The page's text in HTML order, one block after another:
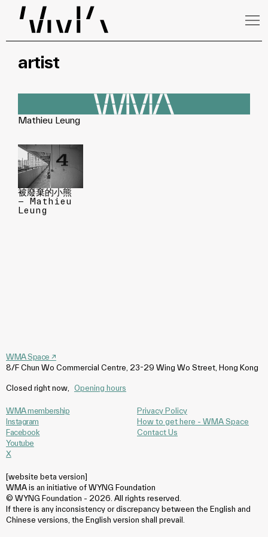
artist
Mathieu Leung
被廢棄的小熊
— Mathieu
Leung
WMA Space ↗
8/F Chun Wo Commercial Centre, 23-29 Wing Wo Street, Hong Kong
Closed right now Opening hours
WMA membership
Instagram
Facebook
Youtube
X
Privacy Policy
How to get here - WMA Space
Contact Us
[website beta version]
WMA is an initiative of WYNG Foundation
© WYNG Foundation - 2026. All rights reserved.
If there is any inconsistency or discrepancy between the English and
Chinese versions, the English version shall prevail.